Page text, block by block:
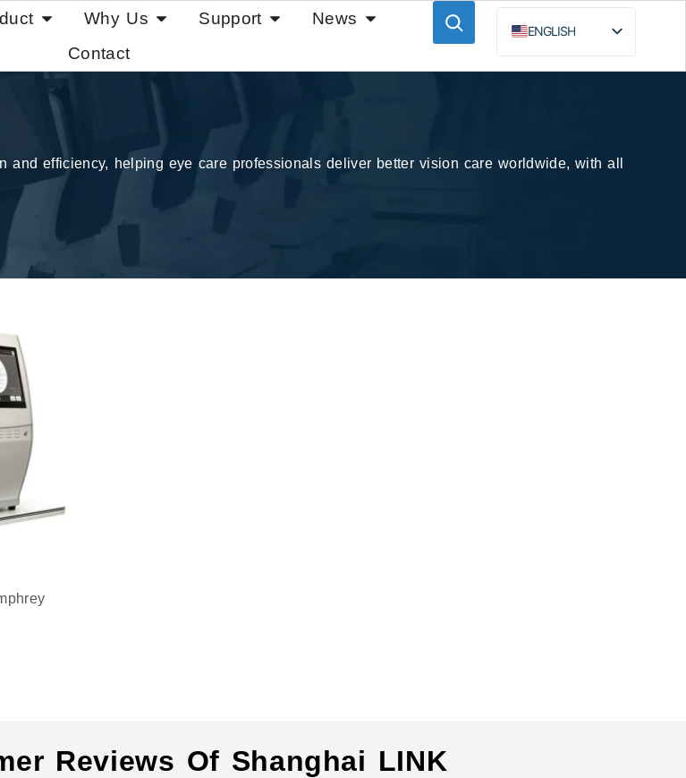
Why Us Support
News
Contact
ENGLISH
ESPAÑOL
efficiency, helping eye care professionals deliver better vision care worldwide, with all
Reviews Of Shanghai LINK